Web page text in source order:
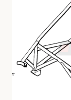
Automotive
Motorsport
Expedition